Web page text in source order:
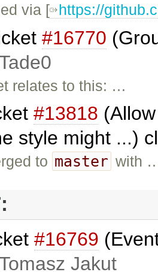
via [ https://
#16770
relates to this: …
#13818
style might ...)
to master with
#16769
Jakut